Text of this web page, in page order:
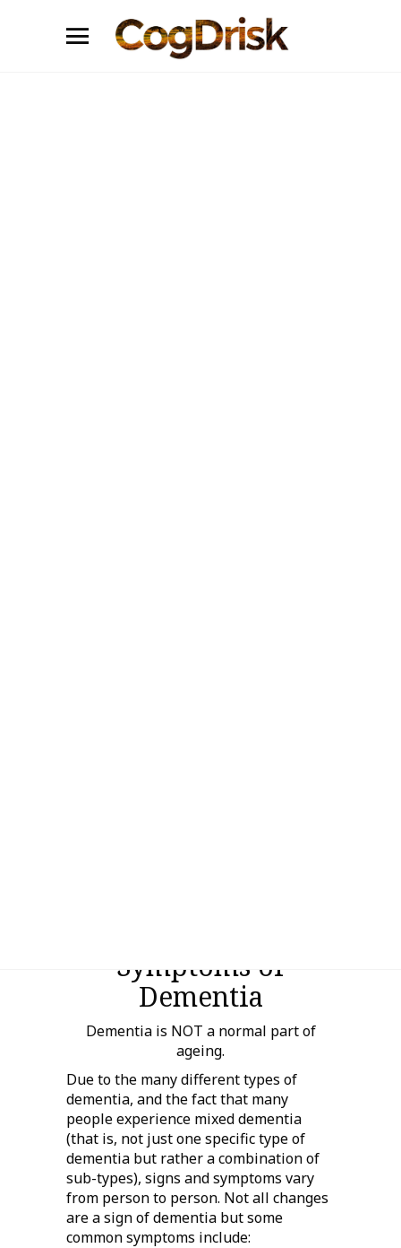
Symptoms of
Dementia
Dementia is NOT a normal part of
ageing.
Due to the many different types of
dementia, and the fact that many
people experience mixed dementia
(that is, not just one specific type of
dementia but rather a combination of
sub-types), signs and symptoms vary
from person to person. Not all changes
are a sign of dementia but some
common symptoms include: